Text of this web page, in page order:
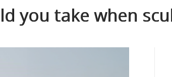
you take when